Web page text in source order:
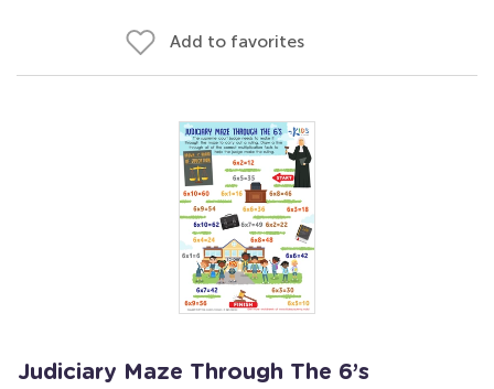
Add to favorites
Judiciary Maze Through The 6’s